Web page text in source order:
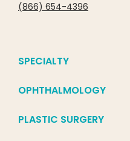
(866) 654-4396
SPECIALTY
OPHTHALMOLOGY
PLASTIC SURGERY